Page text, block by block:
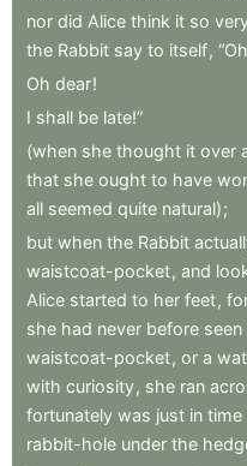
nor did Alice think it so
the Rabbit say to itself, “Oh
Oh dear!
I shall be late!”
(when she thought it over
that she ought to have
all seemed quite natural);
but when the Rabbit
waistcoat-pocket, and
Alice started to her feet,
she had never before seen
waistcoat-pocket, or a
with curiosity, she ran
fortunately was just in time
rabbit-hole under the